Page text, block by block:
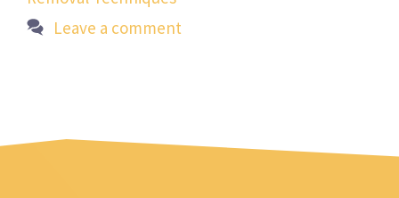
Leave a comment